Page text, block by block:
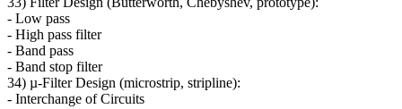
- Low pass
- High pass filter
- Band pass
- Band stop filter
34) µ-Filter Design (microstrip, stripline):
- Interchange of Circuits